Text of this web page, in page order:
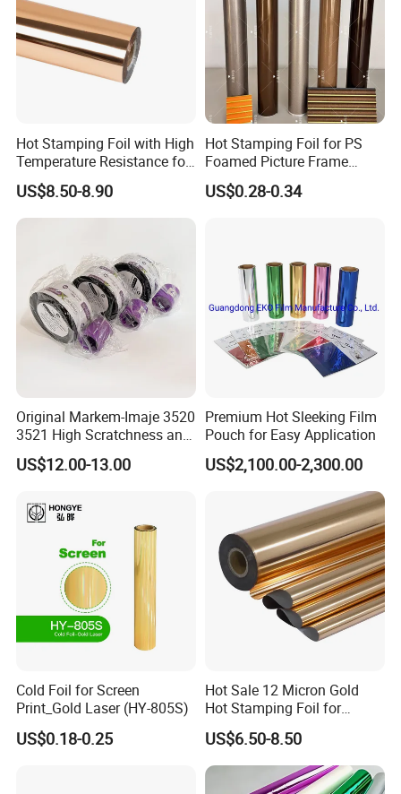
Hot Stamping Foil with High
Temperature Resistance for
Rose Gold Debossing Label
& Tag Industry
US$8.50-8.90
Hot Stamping Foil for PS
Foamed Picture Frame
Mouldings
US$0.28-0.34
Original Markem-Imaje 3520
3521 High Scratchness and
Resistance Near Edge Wax
Resin Ribbon
US$12.00-13.00
Premium Hot Sleeking Film
Pouch for Easy Application
US$2,100.00-2,300.00
Cold Foil for Screen
Print_Gold Laser (HY-805S)
US$0.18-0.25
Hot Sale 12 Micron Gold
Hot Stamping Foil for
Plastic
US$6.50-8.50